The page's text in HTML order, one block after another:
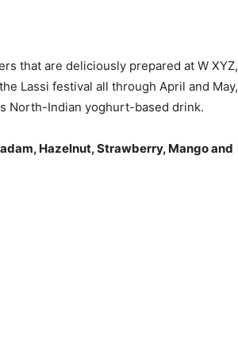
that are deliciously prepared at W XYZ,
Lassi festival all through April and May,
North-Indian yoghurt-based drink.
Hazelnut, Strawberry, Mango and